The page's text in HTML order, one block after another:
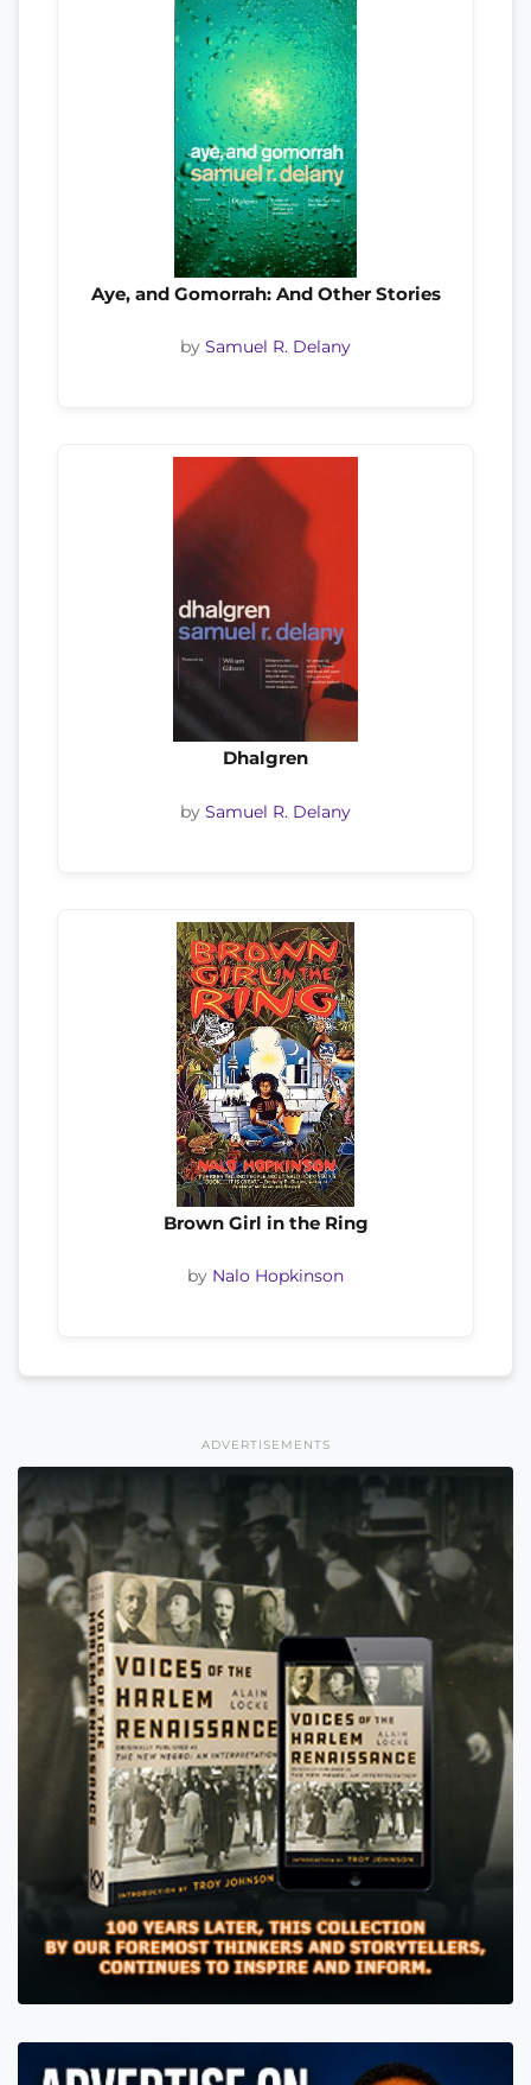
Aye, and Gomorrah: And Other Stories
by Samuel R. Delany
Dhalgren
by Samuel R. Delany
Brown Girl in the Ring
by Nalo Hopkinson
ADVERTISEMENTS